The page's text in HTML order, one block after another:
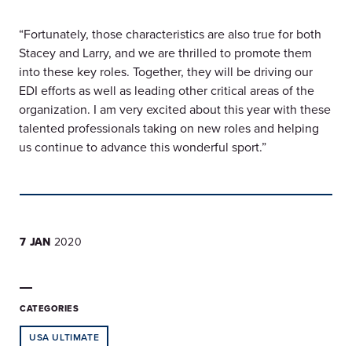
“Fortunately, those characteristics are also true for both
Stacey and Larry, and we are thrilled to promote them
into these key roles. Together, they will be driving our
EDI efforts as well as leading other critical areas of the
organization. I am very excited about this year with these
talented professionals taking on new roles and helping
us continue to advance this wonderful sport.”
7 JAN 2020
CATEGORIES
USA ULTIMATE